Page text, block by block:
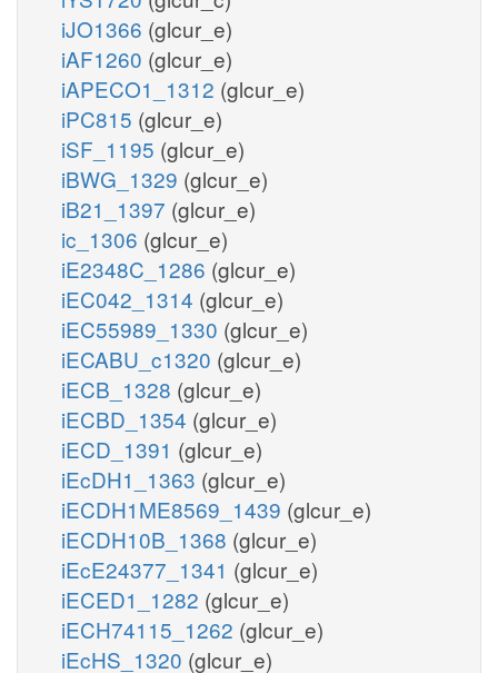
iJO1366 (glcur_e)
iAF1260 (glcur_e)
iAPECO1_1312 (glcur_e)
iPC815 (glcur_e)
iSF_1195 (glcur_e)
iBWG_1329 (glcur_e)
iB21_1397 (glcur_e)
ic_1306 (glcur_e)
iE2348C_1286 (glcur_e)
iEC042_1314 (glcur_e)
iEC55989_1330 (glcur_e)
iECABU_c1320 (glcur_e)
iECB_1328 (glcur_e)
iECBD_1354 (glcur_e)
iECD_1391 (glcur_e)
iEcDH1_1363 (glcur_e)
iECDH1ME8569_1439 (glcur_e)
iECDH10B_1368 (glcur_e)
iEcE24377_1341 (glcur_e)
iECED1_1282 (glcur_e)
iECH74115_1262 (glcur_e)
iEcHS_1320 (glcur_e)